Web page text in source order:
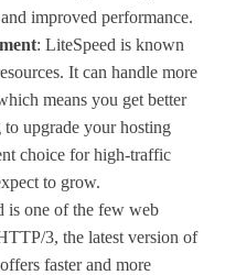
improved performance.
: LiteSpeed is known
It can handle more
means you get better
upgrade your hosting
choice for high-traffic
to grow.
is one of the few web
3, the latest version of
faster and more